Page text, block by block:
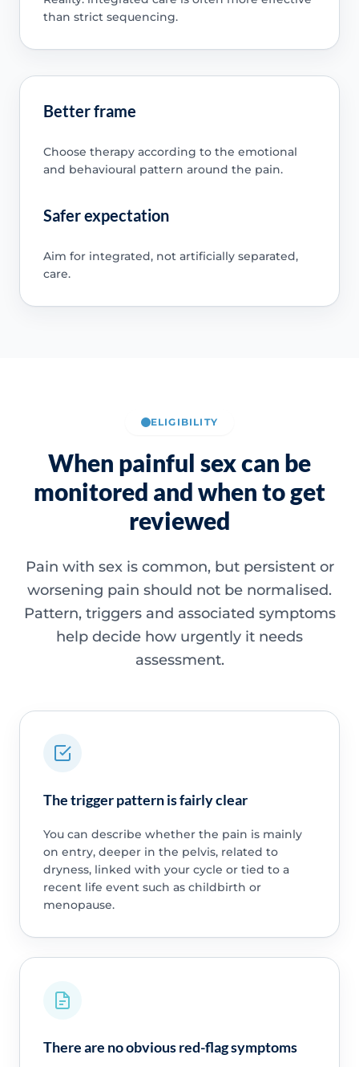
than strict sequencing.
Better frame
Choose therapy according to the emotional
and behavioural pattern around the pain.
Safer expectation
Aim for integrated, not artificially separated,
care.
ELIGIBILITY
When painful sex can be
monitored and when to get
reviewed
Pain with sex is common, but persistent or
worsening pain should not be normalised.
Pattern, triggers and associated symptoms
help decide how urgently it needs
assessment.
The trigger pattern is fairly clear
You can describe whether the pain is mainly
on entry, deeper in the pelvis, related to
dryness, linked with your cycle or tied to a
recent life event such as childbirth or
menopause.
There are no obvious red-flag symptoms